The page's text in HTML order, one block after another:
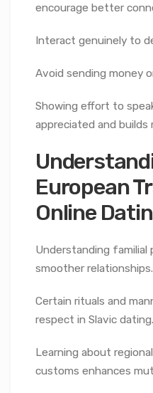
encourage better
Interact genuinely to
Avoid sending money
Showing effort to
appreciated and builds
European
Online
Understanding
smoother relationships.
Certain rituals and
respect in Slavic dating.
Learning about
customs enhances